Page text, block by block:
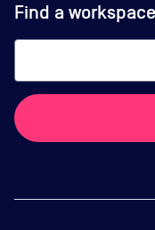
Find a workspace